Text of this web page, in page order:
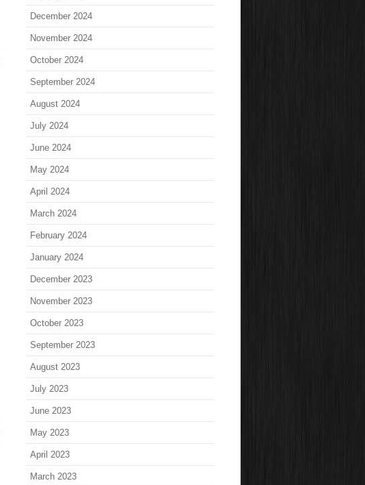
December 2024
November 2024
October 2024
September 2024
August 2024
July 2024
June 2024
May 2024
April 2024
March 2024
February 2024
January 2024
December 2023
November 2023
October 2023
September 2023
August 2023
July 2023
June 2023
May 2023
April 2023
March 2023